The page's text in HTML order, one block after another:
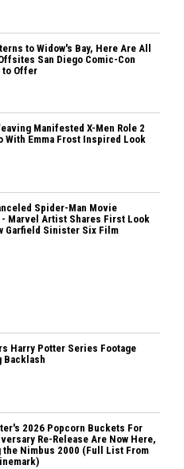
to Widow's Bay, Here Are All
San Diego Comic-Con
to Offer
Manifested X-Men Role 2
With Emma Frost Inspired Look
Spider-Man Movie
- Marvel Artist Shares First Look
Garfield Sinister Six Film
Harry Potter Series Footage
Backlash
2026 Popcorn Buckets For
Re-Release Are Now Here,
Nimbus 2000 (Full List From